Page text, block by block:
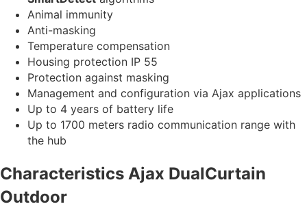
Animal immunity
Anti-masking
Temperature compensation
Housing protection IP 55
Protection against masking
Management and configuration via Ajax applications
Up to 4 years of battery life
Up to 1700 meters radio communication range with
the hub
Characteristics Ajax DualCurtain
Outdoor